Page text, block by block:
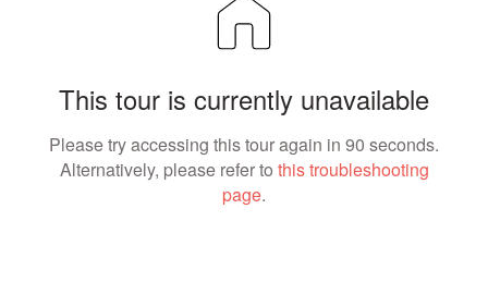
This tour is currently unavailable
Please try accessing this tour again in 90 seconds.
Alternatively, please refer to this troubleshooting
page.